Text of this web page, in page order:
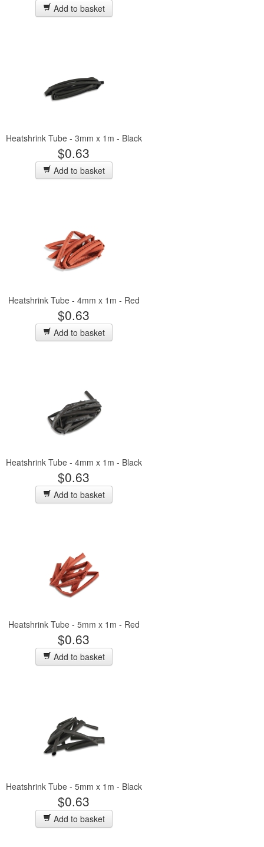
Add to basket
Heatshrink Tube - 3mm x 1m - Black
$0.63
Add to basket
Heatshrink Tube - 4mm x 1m - Red
$0.63
Add to basket
Heatshrink Tube - 4mm x 1m - Black
$0.63
Add to basket
Heatshrink Tube - 5mm x 1m - Red
$0.63
Add to basket
Heatshrink Tube - 5mm x 1m - Black
$0.63
Add to basket